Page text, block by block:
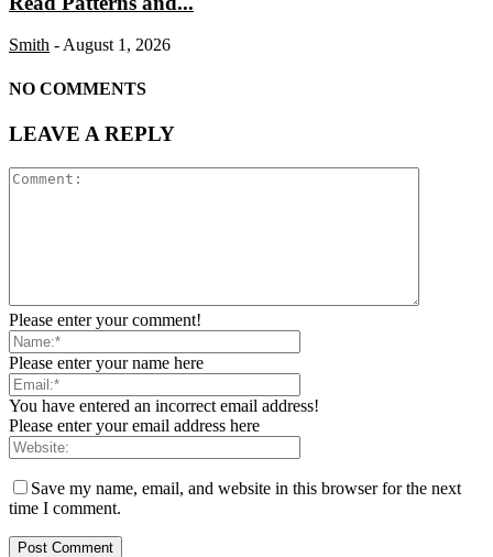
Smith - August 1, 2026
NO COMMENTS
LEAVE A REPLY
Please enter your comment!
Please enter your name here
You have entered an incorrect email address!
Please enter your email address here
Save my name, email, and website in this browser for the next
time I comment.